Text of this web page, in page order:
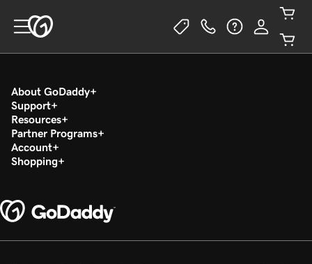
About GoDaddy
Support
Resources
Partner Programs
Account
Shopping